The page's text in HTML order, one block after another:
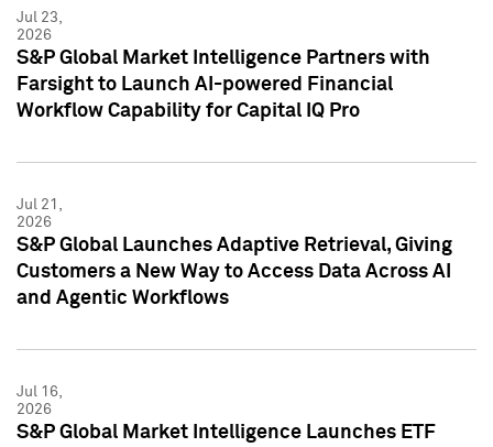
Jul 23,
2026
S&P Global Market Intelligence Partners with
Farsight to Launch AI-powered Financial
Workflow Capability for Capital IQ Pro
Jul 21,
2026
S&P Global Launches Adaptive Retrieval, Giving
Customers a New Way to Access Data Across AI
and Agentic Workflows
Jul 16,
2026
S&P Global Market Intelligence Launches ETF